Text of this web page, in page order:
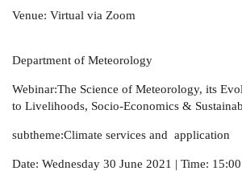
Venue: Virtual via Zoom
Department of Meteorology
Webinar:The Science of Meteorology, its
to Livelihoods, Socio-Economics &
subtheme:Climate services and application
Date: Wednesday 30 June 2021 | Time: